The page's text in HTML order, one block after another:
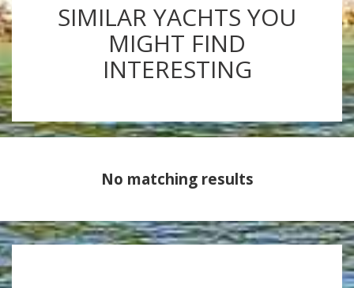
SIMILAR YACHTS YOU
MIGHT FIND
INTERESTING
No matching results